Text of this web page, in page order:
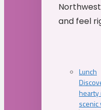
and feel
Lunch
hearty
scenic